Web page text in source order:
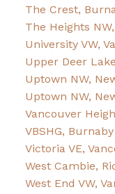
The Crest,
The Heights
University VW,
Upper Deer
Uptown NW,
Uptown NW,
Vancouver
VBSHG,
Victoria VE,
West Cambie,
West End VW,